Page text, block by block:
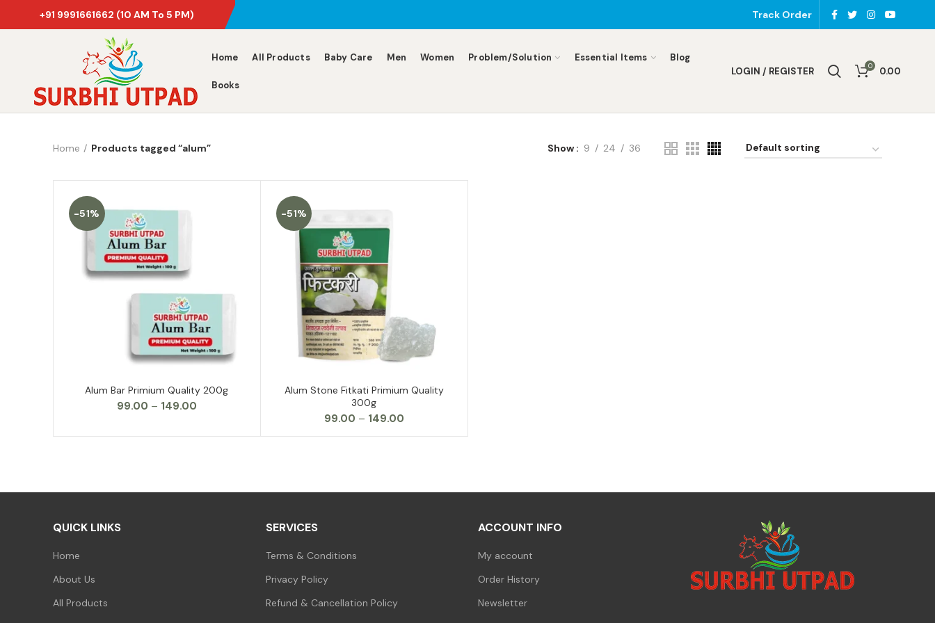
+91 9991661662 (10 AM To 5 PM) Track Order
Home All Products Baby Care Men Women Problem/Solution Essential Items Blog
Books
LOGIN / REGISTER 0 0.00
Home Products tagged “alum” Show 9 24 36
-51%
SELECT OPTIONS
Alum Bar Primium Quality 200g
99.00 – 149.00Price
-51%
SELECT OPTIONS
Alum Stone Fitkati Primium Quality
300g
99.00 – 149.00Price
QUICK LINKS
Home
About Us
All Products
SERVICES
Terms & Conditions
Privacy Policy
Refund & Cancellation Policy
ACCOUNT INFO
My account
Order History
Newsletter